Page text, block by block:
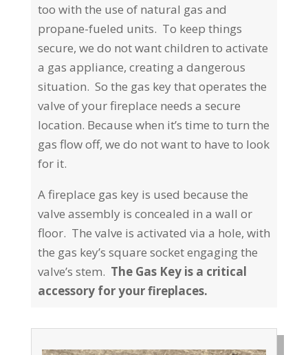
too with the use of natural gas and
propane-fueled units. To keep things
secure, we do not want children to activate
a gas appliance, creating a dangerous
situation. So the gas key that operates the
valve of your fireplace needs a secure
location. Because when it’s time to turn the
gas flow off, we do not want to have to look
for it.
A fireplace gas key is used because the
valve assembly is concealed in a wall or
floor. The valve is activated via a hole, with
the gas key’s square socket engaging the
valve’s stem. The Gas Key is a critical
accessory for your fireplaces.